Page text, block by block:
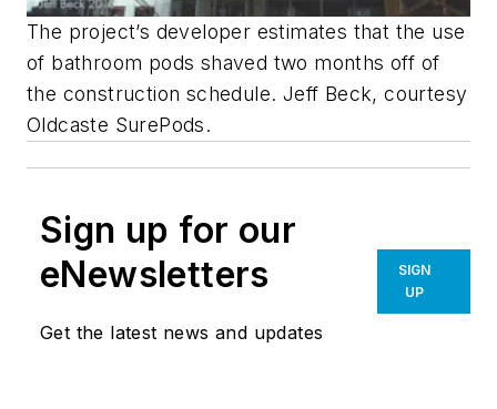
The project’s developer estimates that the use
of bathroom pods shaved two months off of
the construction schedule. Jeff Beck, courtesy
Oldcaste SurePods.
Sign up for our
eNewsletters
Get the latest news and updates
SIGN
UP